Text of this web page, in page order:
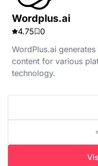
Wordplus.ai
4.75
0
WordPlus.ai
content for various
technology.